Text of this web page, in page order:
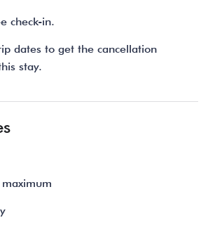
check-in.
dates to get the cancellation
stay.